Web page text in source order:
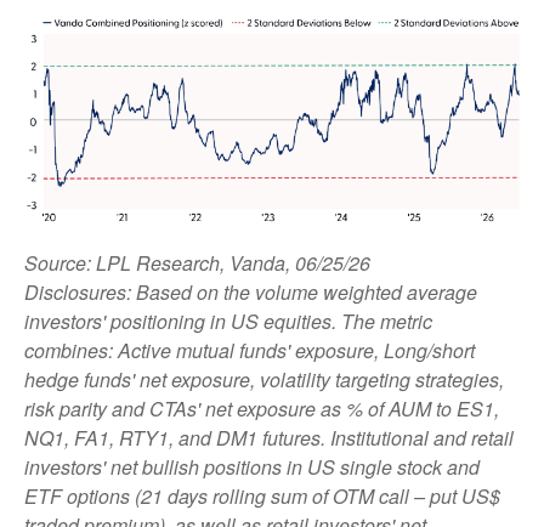
Source: LPL Research, Vanda, 06/25/26
Disclosures: Based on the volume weighted average
investors' positioning in US equities. The metric
combines: Active mutual funds' exposure, Long/short
hedge funds' net exposure, volatility targeting strategies,
risk parity and CTAs' net exposure as % of AUM to ES1,
NQ1, FA1, RTY1, and DM1 futures. Institutional and retail
investors' net bullish positions in US single stock and
ETF options (21 days rolling sum of OTM call – put US$